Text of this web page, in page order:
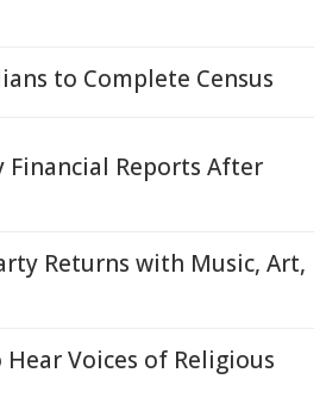
to Complete Census
Financial Reports After
Returns with Music, Art,
Voices of Religious